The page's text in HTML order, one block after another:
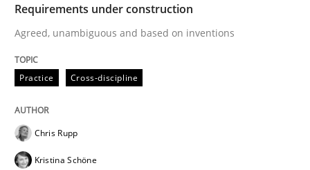
Written byChris Rupp Kristina Schöne
READ ARTICLE
Skills
Requirements under construction
Agreed, unambiguous and based on inventions
Practice Cross-discipline
Chris Rupp
Kristina Schöne